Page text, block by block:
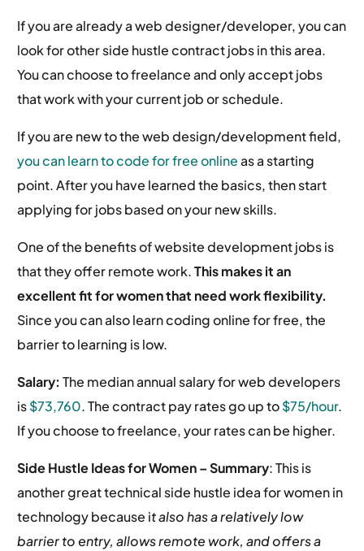
If you are already a web designer/developer, you can
look for other side hustle contract jobs in this area.
You can choose to freelance and only accept jobs
that work with your current job or schedule.
If you are new to the web design/development field,
you can learn to code for free onlineas a starting
point. After you have learned the basics, then start
applying for jobs based on your new skills.
One of the benefits of website development jobs is
that they offer remote work.This makes it an
excellent fit for women that need work flexibility.
Since you can also learn coding online for free, the
barrier to learning is low.
Salary: The median annual salary for web developers
is$73,760. The contract pay rates go up to$75/hour.
If you choose to freelance, your rates can be higher.
Side Hustle Ideas for Women – Summary: This is
another great technical side hustle idea for women in
technology because it also has a relatively low
barrier to entry, allows remote work, and offers a